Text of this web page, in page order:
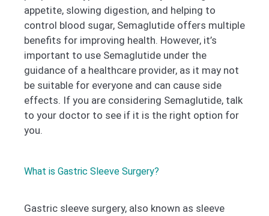
appetite, slowing digestion, and helping to
control blood sugar, Semaglutide offers multiple
benefits for improving health. However, it’s
important to use Semaglutide under the
guidance of a healthcare provider, as it may not
be suitable for everyone and can cause side
effects. If you are considering Semaglutide, talk
to your doctor to see if it is the right option for
you.
What is Gastric Sleeve Surgery?
Gastric sleeve surgery, also known as sleeve